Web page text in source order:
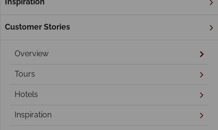
Customer Stories
Overview
Tours
Hotels
Inspiration